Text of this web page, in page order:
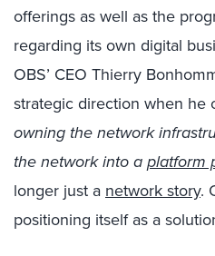
offerings as well as the
regarding its own digital
OBS’ CEO Thierry
strategic direction when he
owning the network
the network into aplatform
longer just a network story.
positioning itself as a